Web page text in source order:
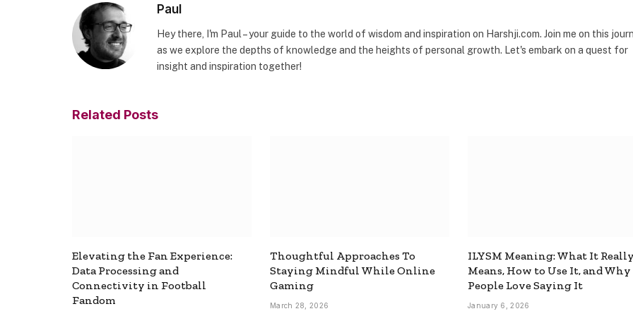
Paul
Hey there, I'm Paul – your guide to the world of wisdom and inspiration on Harshji.com. Join me on this
as we explore the depths of knowledge and the heights of personal growth. Let's embark on a quest for
insight and inspiration together!
Related Posts
Elevating the Fan Experience:
Data Processing and
Connectivity in Football
Fandom
Thoughtful Approaches To
Staying Mindful While Online
Gaming
March 28, 2026
ILYSM Meaning: What It Really
Means, How to Use It, and Why
People Love Saying It
January 6, 2026